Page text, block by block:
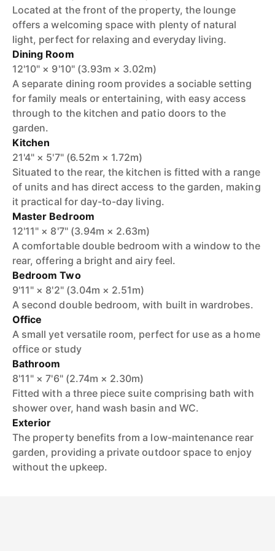
Located at the front of the property, the lounge
offers a welcoming space with plenty of natural
light, perfect for relaxing and everyday living.
Dining Room
12'10" × 9'10" (3.93m × 3.02m)
A separate dining room provides a sociable setting
for family meals or entertaining, with easy access
through to the kitchen and patio doors to the
garden.
Kitchen
21'4" × 5'7" (6.52m × 1.72m)
Situated to the rear, the kitchen is fitted with a range
of units and has direct access to the garden, making
it practical for day-to-day living.
Master Bedroom
12'11" × 8'7" (3.94m × 2.63m)
A comfortable double bedroom with a window to the
rear, offering a bright and airy feel.
Bedroom Two
9'11" × 8'2" (3.04m × 2.51m)
A second double bedroom, with built in wardrobes.
Office
A small yet versatile room, perfect for use as a home
office or study
Bathroom
8'11" × 7'6" (2.74m × 2.30m)
Fitted with a three piece suite comprising bath with
shower over, hand wash basin and WC.
Exterior
The property benefits from a low-maintenance rear
garden, providing a private outdoor space to enjoy
without the upkeep.